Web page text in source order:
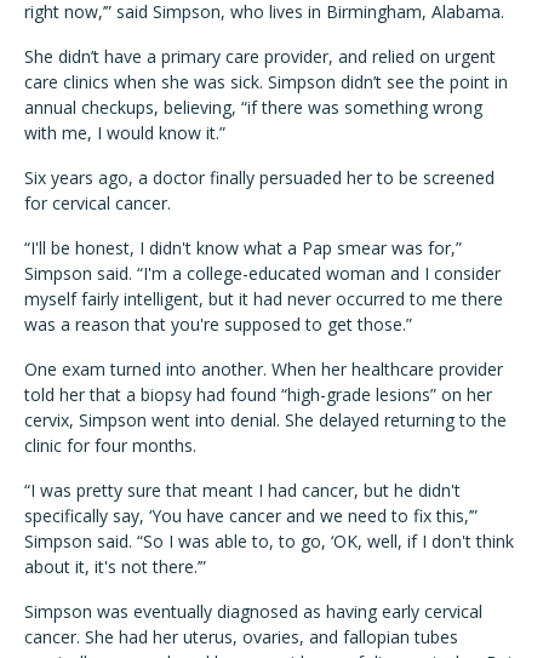
right now,’” said Simpson, who lives in Birmingham, Alabama.
She didn’t have a primary care provider, and relied on urgent
care clinics when she was sick. Simpson didn’t see the point in
annual checkups, believing, “if there was something wrong
with me, I would know it.”
Six years ago, a doctor finally persuaded her to be screened
for cervical cancer.
“I'll be honest, I didn't know what a Pap smear was for,”
Simpson said. “I'm a college-educated woman and I consider
myself fairly intelligent, but it had never occurred to me there
was a reason that you're supposed to get those.”
One exam turned into another. When her healthcare provider
told her that a biopsy had found “high-grade lesions” on her
cervix, Simpson went into denial. She delayed returning to the
clinic for four months.
“I was pretty sure that meant I had cancer, but he didn't
specifically say, ‘You have cancer and we need to fix this,’”
Simpson said. “So I was able to, to go, ‘OK, well, if I don't think
about it, it's not there.’”
Simpson was eventually diagnosed as having early cervical
cancer. She had her uterus, ovaries, and fallopian tubes